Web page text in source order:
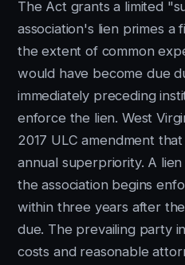
The Act grants a limited
association's lien primes a
the extent of common
would have become due
immediately preceding
enforce the lien. West
2017 ULC amendment
annual superpriority. A
the association begins
within three years after
due. The prevailing party
costs and reasonable